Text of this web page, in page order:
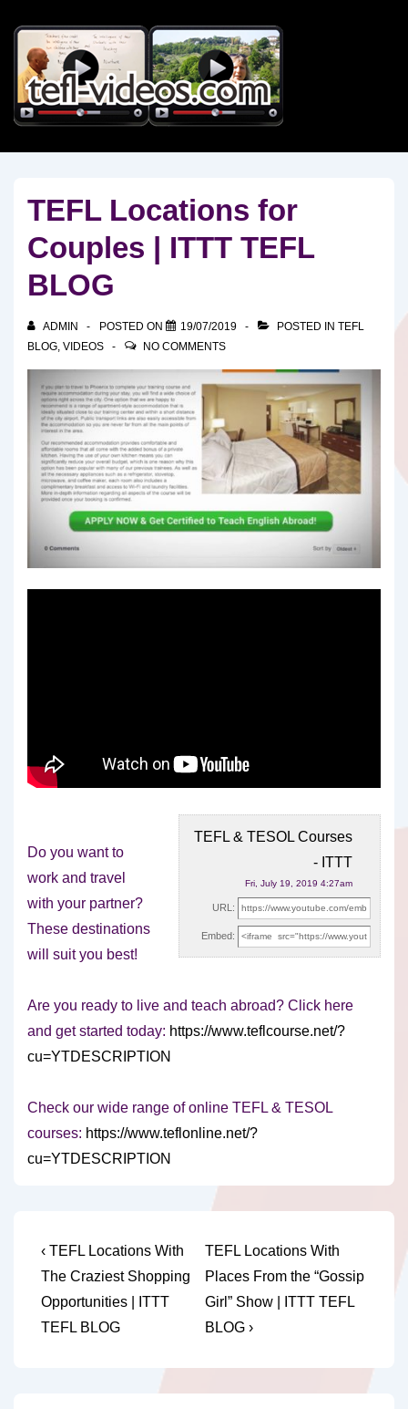
Skip
Main
Content
TEFL Locations for
Couples | ITTT TEFL
BLOG
ADMIN POSTED ON 19/07/2019 POSTED IN TEFL
BLOG, VIDEOS NO COMMENTS
TEFL & TESOL Courses
- ITTT
Fri, July 19, 2019 4:27am
URL:
Embed:
Do you want to
work and travel
with your partner?
These destinations
will suit you best!
Are you ready to live and teach abroad? Click here
and get started today: https://www.teflcourse.net/?
cu=YTDESCRIPTION
Check our wide range of online TEFL & TESOL
courses: https://www.teflonline.net/?
cu=YTDESCRIPTION
Post
navigation
Previous
Post
is
‹ TEFL Locations With
The Craziest Shopping
Opportunities | ITTT
TEFL BLOG
Next
Post
is
TEFL Locations With
Places From the “Gossip
Girl” Show | ITTT TEFL
BLOG ›